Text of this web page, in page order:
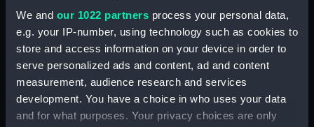
We and our 1022 partners process your personal data,
e.g. your IP-number, using technology such as cookies to
store and access information on your device in order to
serve personalized ads and content, ad and content
measurement, audience research and services
development. You have a choice in who uses your data
and for what purposes. Your privacy choices are only
Materials: Organic: wool
Display location: Not on display
Creator: Hammond Turner & Dickinson